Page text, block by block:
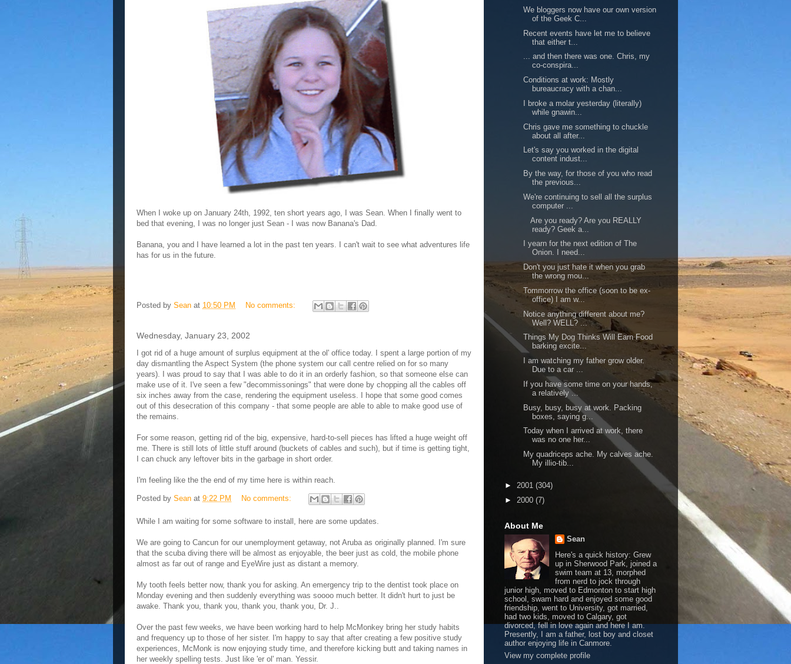
When I woke up on January 24th, 1992, ten short years ago, I was Sean. When I finally went to
bed that evening, I was no longer just Sean - I was now Banana's Dad.
Banana, you and I have learned a lot in the past ten years. I can't wait to see what adventures life
has for us in the future.
Posted by Sean at 10:50 PM No comments:
Wednesday, January 23, 2002
I got rid of a huge amount of surplus equipment at the ol' office today. I spent a large portion of my
day dismantling the Aspect System (the phone system our call centre relied on for so many
years). I was proud to say that I was able to do it in an orderly fashion, so that someone else can
make use of it. I've seen a few "decommissonings" that were done by chopping all the cables off
six inches away from the case, rendering the equipment useless. I hope that some good comes
out of this desecration of this company - that some people are able to able to make good use of
the remains.
For some reason, getting rid of the big, expensive, hard-to-sell pieces has lifted a huge weight off
me. There is still lots of little stuff around (buckets of cables and such), but if time is getting tight,
I can chuck any leftover bits in the garbage in short order.
I'm feeling like the the end of my time here is within reach.
Posted by Sean at 9:22 PM No comments:
While I am waiting for some software to install, here are some updates.
We are going to Cancun for our unemployment getaway, not Aruba as originally planned. I'm sure
that the scuba diving there will be almost as enjoyable, the beer just as cold, the mobile phone
almost as far out of range and EyeWire just as distant a memory.
My tooth feels better now, thank you for asking. An emergency trip to the dentist took place on
Monday evening and then suddenly everything was soooo much better. It didn't hurt to just be
awake. Thank you, thank you, thank you, thank you, Dr. J..
Over the past few weeks, we have been working hard to help McMonkey bring her study habits
and frequency up to those of her sister. I'm happy to say that after creating a few positive study
experiences, McMonk is now enjoying study time, and therefore kicking butt and taking names in
her weekly spelling tests. Just like 'er ol' man. Yessir.
We bloggers now have our own version
of the Geek C...
Recent events have let me to believe
that either t...
... and then there was one. Chris, my
co-conspira...
Conditions at work: Mostly
bureaucracy with a chan...
I broke a molar yesterday (literally)
while gnawin...
Chris gave me something to chuckle
about all after...
Let's say you worked in the digital
content indust...
By the way, for those of you who read
the previous...
We're continuing to sell all the surplus
computer ...
Are you ready? Are you REALLY
ready? Geek a...
I yearn for the next edition of The
Onion. I need...
Don't you just hate it when you grab
the wrong mou...
Tommorrow the office (soon to be ex-
office) I am w...
Notice anything different about me?
Well? WELL? ...
Things My Dog Thinks Will Earn Food
barking excite...
I am watching my father grow older.
Due to a car ...
If you have some time on your hands,
a relatively ...
Busy, busy, busy at work. Packing
boxes, saying g...
Today when I arrived at work, there
was no one her...
My quadriceps ache. My calves ache.
My illio-tib...
► 2001 (304)
► 2000 (7)
About Me
Sean
Here's a quick history: Grew
up in Sherwood Park, joined a
swim team at 13, morphed
from nerd to jock through
junior high, moved to Edmonton to start high
school, swam hard and enjoyed some good
friendship, went to University, got married,
had two kids, moved to Calgary, got
divorced, fell in love again and here I am.
Presently, I am a father, lost boy and closet
author enjoying life in Canmore.
View my complete profile